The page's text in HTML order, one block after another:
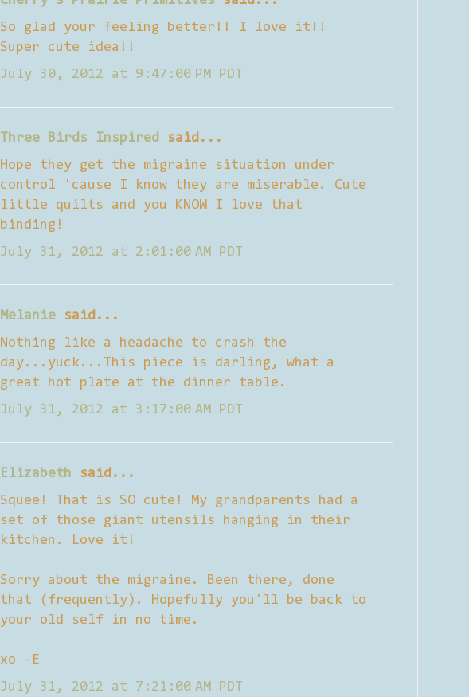
So glad your feeling better!! I love it!!
Super cute idea!!
July 30, 2012 at 9:47:00 PM PDT
Three Birds Inspired said...
Hope they get the migraine situation under
control 'cause I know they are miserable. Cute
little quilts and you KNOW I love that
binding!
July 31, 2012 at 2:01:00 AM PDT
Melanie said...
Nothing like a headache to crash the
day...yuck...This piece is darling, what a
great hot plate at the dinner table.
July 31, 2012 at 3:17:00 AM PDT
Elizabeth said...
Squee! That is SO cute! My grandparents had a
set of those giant utensils hanging in their
kitchen. Love it!
Sorry about the migraine. Been there, done
that (frequently). Hopefully you'll be back to
your old self in no time.
xo -E
July 31, 2012 at 7:21:00 AM PDT